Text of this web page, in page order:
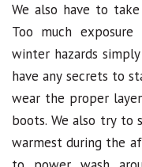
We also have to
Too much
winter hazards
have any secrets to
wear the proper
boots. We also try to
warmest during the